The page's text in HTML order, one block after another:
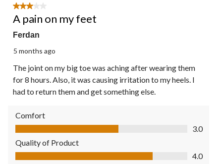
3 out of 5 stars.
A pain on my feet
Ferdan
5 months ago
The joint on my big toe was aching after wearing them
for 8 hours. Also, it was causing irritation to my heels. I
had to return them and get something else.
Comfort
Comfort, 3.0 out of 5
3.0
Quality of Product
Quality of Product, 4.0 out of 5
4.0